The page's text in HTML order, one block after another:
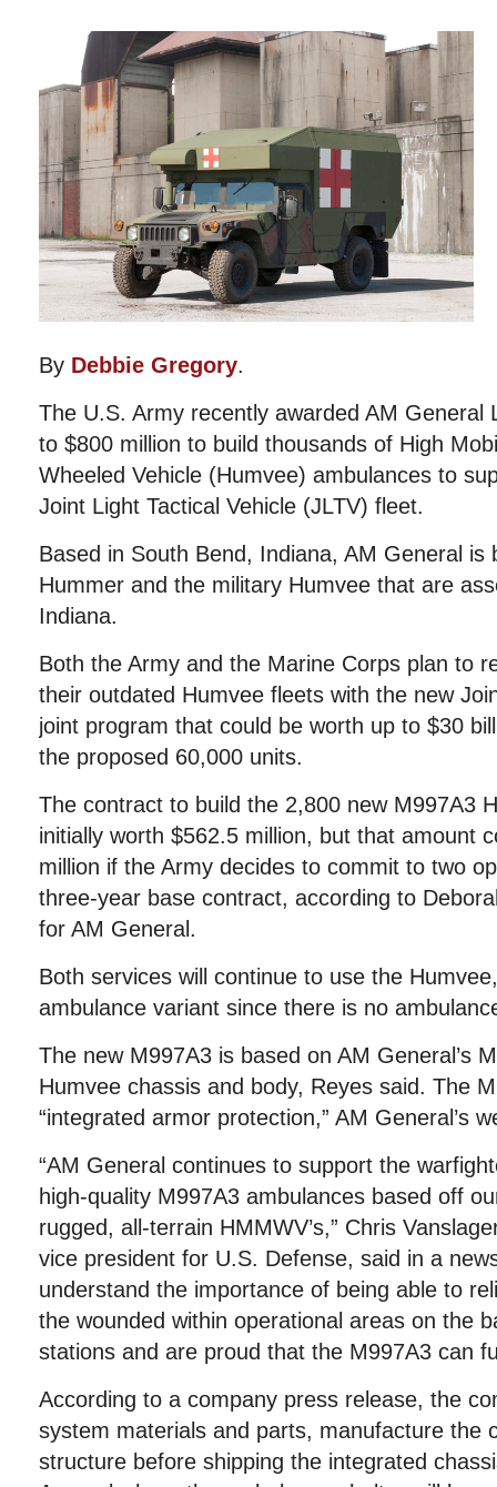
By Debbie Gregory.
The U.S. Army recently awarded AM General
to $800 million to build thousands of High
Wheeled Vehicle (Humvee) ambulances to
Joint Light Tactical Vehicle (JLTV) fleet.
Based in South Bend, Indiana, AM General is
Hummer and the military Humvee that are
Indiana.
Both the Army and the Marine Corps plan to
their outdated Humvee fleets with the new
joint program that could be worth up to $30
the proposed 60,000 units.
The contract to build the 2,800 new M997A3
initially worth $562.5 million, but that amount
million if the Army decides to commit to two
three-year base contract, according to
for AM General.
Both services will continue to use the
ambulance variant since there is no
The new M997A3 is based on AM General’s
Humvee chassis and body, Reyes said. The
“integrated armor protection,” AM General’s
“AM General continues to support the
high-quality M997A3 ambulances based off
rugged, all-terrain HMMWV’s,” Chris
vice president for U.S. Defense, said in a
understand the importance of being able to
the wounded within operational areas on the
stations and are proud that the M997A3 can
According to a company press release, the
system materials and parts, manufacture the
structure before shipping the integrated